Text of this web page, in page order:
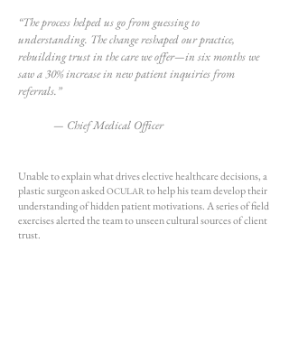
“The process helped us go from guessing to
understanding. The change reshaped our practice,
rebuilding trust in the care we offer—in six months we
saw a 30% increase in new patient inquiries from
referrals.”
— Chief Medical Officer​
Unable to explain what drives elective healthcare decisions, a
plastic surgeon askedOCULARto help his team develop their
understanding of hidden patient motivations. A series of field
exercises alerted the team to unseen cultural sources of client
trust.